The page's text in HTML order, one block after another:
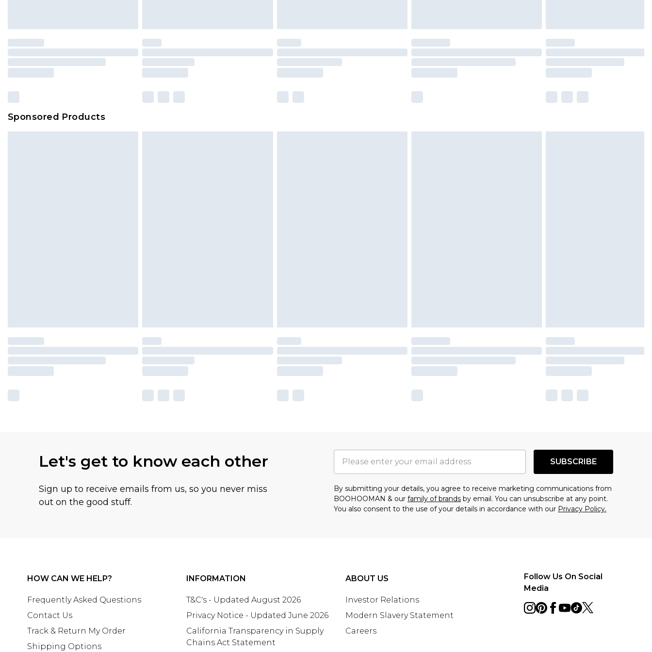
Clickhereto view our full Returns Policy.
Our percentage off promotions, discounts, or sale markdowns are customarily
based on our own opinion of the value of this product, which is not intended to
amount represents our opinion of the full retail value of this product today based
on our own assessment after considering a number of factors. That’s why before
checking out, it’s important you acknowledge that you understand this. Cool
Sponsored Products
Let's get to know each other
Sign up to receive emails from us, so you never miss
out on the good stuff.
SUBSCRIBE
By submitting your details, you agree to receive marketing communications from
BOOHOOMAN & our family of brands by email. You can unsubscribe at any point.
You also consent to the use of your details in accordance with our Privacy Policy.
HOW CAN WE HELP?
Frequently Asked Questions
Contact Us
Track & Return My Order
Shipping Options
INFORMATION
T&C's - Updated August 2026
Privacy Notice - Updated June 2026
California Transparency in Supply
Chains Act Statement
ABOUT US
Investor Relations
Modern Slavery Statement
Careers
Follow Us On Social
Media